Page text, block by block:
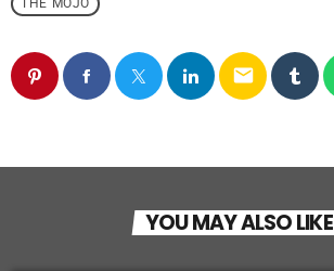
THE MOJO
email
YOU MAY ALSO LIKE